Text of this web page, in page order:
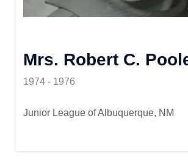
Mrs. Robert C.
1974 - 1976
Junior League of Albuquerque, NM